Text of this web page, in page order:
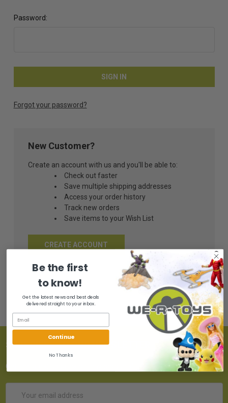
Password:
Forgot your password?
New Customer?
Create an account with us and you'll be able to:
Check out faster
Save multiple shipping addresses
Access your order history
Track new orders
Save items to your Wish List
CREATE ACCOUNT
SUBSCRIBE TO OUR NEWSLETTER
Get the latest updates on new products!
Address
Be the first
to know!
Get the latest news and best deals
delivered straight to your inbox.
Continue
No Thanks